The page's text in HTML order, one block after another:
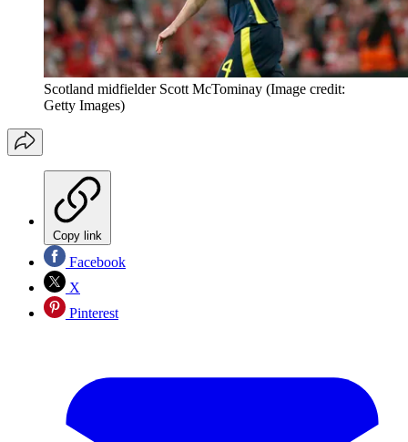
Scotland midfielder Scott McTominay (Image credit:
Getty Images)
Copy link
Facebook
X
Pinterest